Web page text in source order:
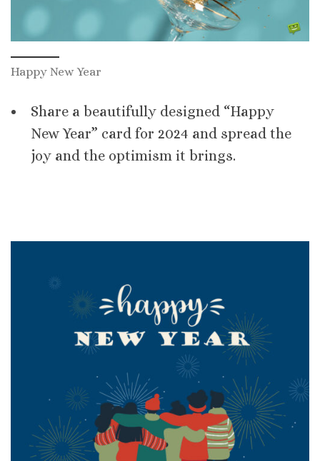
Happy New Year
Share a beautifully designed “Happy
New Year” card for 2024 and spread the
joy and the optimism it brings.